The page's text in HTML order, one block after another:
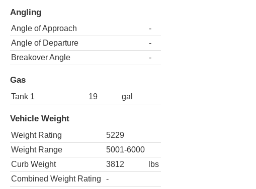
Angling
Angle of Approach
-
Angle of Departure
-
Breakover Angle
-
Gas
Tank 1 19 gal
Vehicle Weight
Weight Rating
5229
Weight Range
5001-6000
Curb Weight
3812
lbs
Combined Weight Rating
-